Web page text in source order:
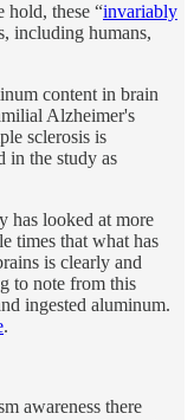
hold, these “invariably
including humans,
content in brain
Alzheimer's
sclerosis is
in the study as
has looked at more
times that what has
is clearly and
to note from this
ingested aluminum.
.
awareness there